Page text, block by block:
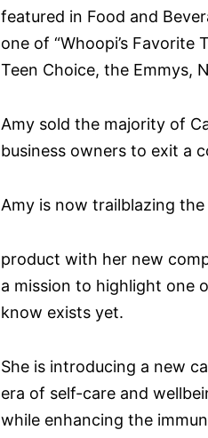
featured in Food and
one of “Whoopi’s Favorite
Teen Choice, the Emmys,
Amy sold the majority of
business owners to exit a
Amy is now trailblazing
product with her new
a mission to highlight one
know exists yet.
She is introducing a new
era of self-care and
while enhancing the